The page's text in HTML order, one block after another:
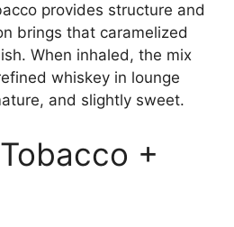
provides structure and
brings that caramelized
When inhaled, the mix
whiskey in lounge
and slightly sweet.
+